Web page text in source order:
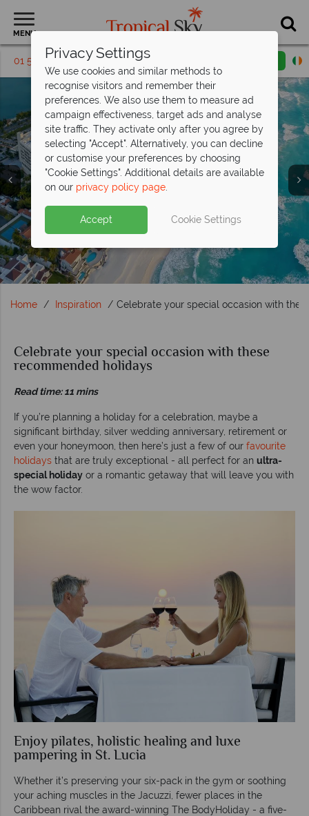
MENU
01 5569449 Request a callback
Travel Inspiration
Travel Inspiration
Travel Inspiration
Travel Inspiration
Travel Inspiration
Home Inspiration Celebrate your special occasion with
Celebrate your special occasion with these
recommended holidays
Read time: 11 mins
If you’re planning a holiday for a celebration, maybe a
significant birthday, silver wedding anniversary, retirement or
even your honeymoon, then here’s just a few of our favourite
holidays that are truly exceptional - all perfect for an ultra-
special holiday or a romantic getaway that will leave you with
the wow factor.
Enjoy pilates, holistic healing and luxe
pampering in St. Lucia
Whether it’s preserving your six-pack in the gym or soothing
your aching muscles in the Jacuzzi, fewer places in the
Caribbean rival the award-winning The BodyHoliday - a five-
Privacy Settings
We use cookies and similar methods to
recognise visitors and remember their
preferences. We also use them to measure ad
campaign effectiveness, target ads and analyse
site traffic. They activate only after you agree by
selecting "Accept". Alternatively, you can decline
or customise your preferences by choosing
"Cookie Settings". Additional details are available
on our privacy policy page.
Accept Cookie Settings